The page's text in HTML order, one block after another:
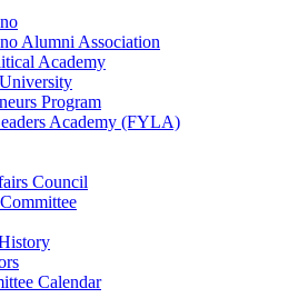
Alumni Association
Academy
Program
Academy (FYLA)
Council
Calendar